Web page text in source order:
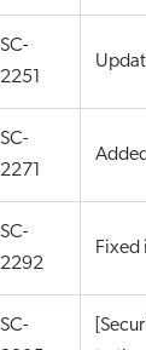
SC-
2251
SC-
2271
SC-
2292
Fixed
SC-